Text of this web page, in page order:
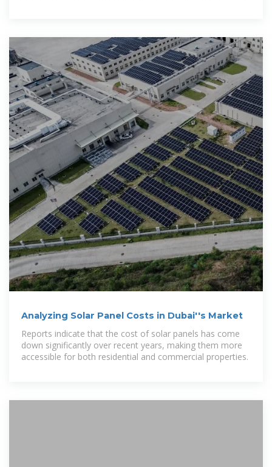
Analyzing Solar Panel Costs in Dubai''s Market
Reports indicate that the cost of solar panels has come
down significantly over recent years, making them more
accessible for both residential and commercial properties.